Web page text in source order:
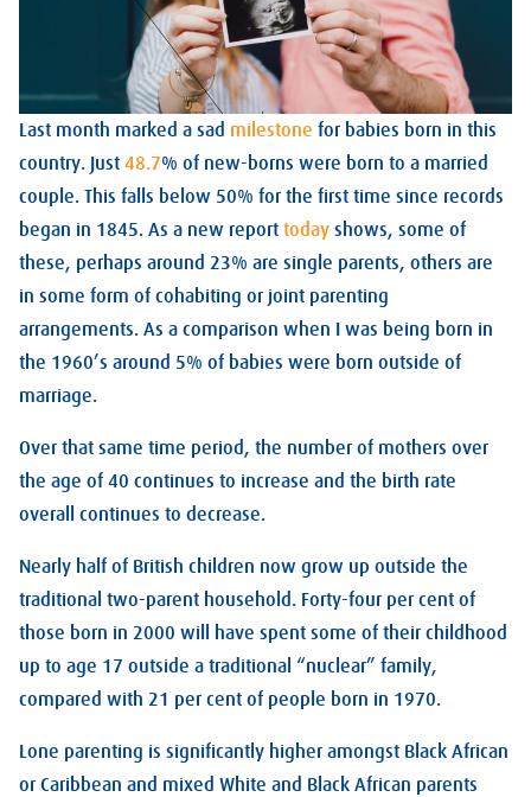
Last month marked a sad milestone for babies born in this
country. Just 48.7% of new-borns were born to a married
couple. This falls below 50% for the first time since records
began in 1845. As a new report today shows, some of
these, perhaps around 23% are single parents, others are
in some form of cohabiting or joint parenting
arrangements. As a comparison when I was being born in
the 1960’s around 5% of babies were born outside of
marriage.
Over that same time period, the number of mothers over
the age of 40 continues to increase and the birth rate
overall continues to decrease.
Nearly half of British children now grow up outside the
traditional two-parent household. Forty-four per cent of
those born in 2000 will have spent some of their childhood
up to age 17 outside a traditional “nuclear” family,
compared with 21 per cent of people born in 1970.
Lone parenting is significantly higher amongst Black African
or Caribbean and mixed White and Black African parents